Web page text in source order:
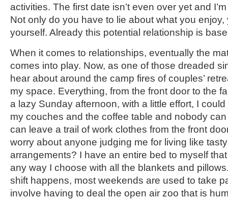
activities. The first date isn’t even over yet and
Not only do you have to lie about what you
yourself. Already this potential relationship is
When it comes to relationships, eventually the
comes into play. Now, as one of those dreaded
hear about around the camp fires of couples’
my space. Everything, from the front door to the
a lazy Sunday afternoon, with a little effort, I
my couches and the coffee table and nobody
can leave a trail of work clothes from the front
worry about anyone judging me for living like
arrangements? I have an entire bed to myself
any way I choose with all the blankets and
shift happens, most weekends are used to take
involve having to deal the open air zoo that is